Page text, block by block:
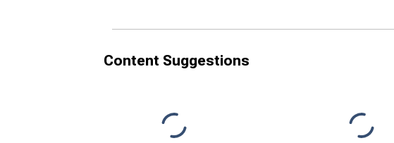
Content Suggestions